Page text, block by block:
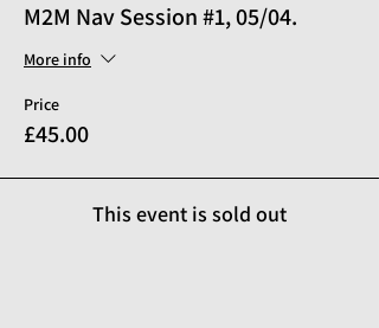
M2M Nav Session #1, 05/04.
More info
Price
£45.00
This event is sold out